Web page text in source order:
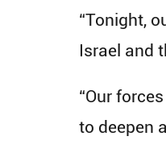
“Tonight,
Israel and
“Our
to deepen